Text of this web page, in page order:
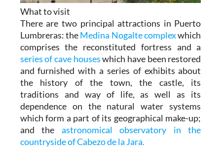
What to visit
There are two principal attractions in Puerto
Lumbreras: theMedina Nogalte complexwhich
comprises the reconstituted fortress and a
series of cave houseswhich have been restored
and furnished with a series of exhibits about
the history of the town, the castle, its
traditions and way of life, as well as its
dependence on the natural water systems
which form a part of its geographical make-up;
and the astronomical observatory in the
countryside of Cabezo de la Jara.